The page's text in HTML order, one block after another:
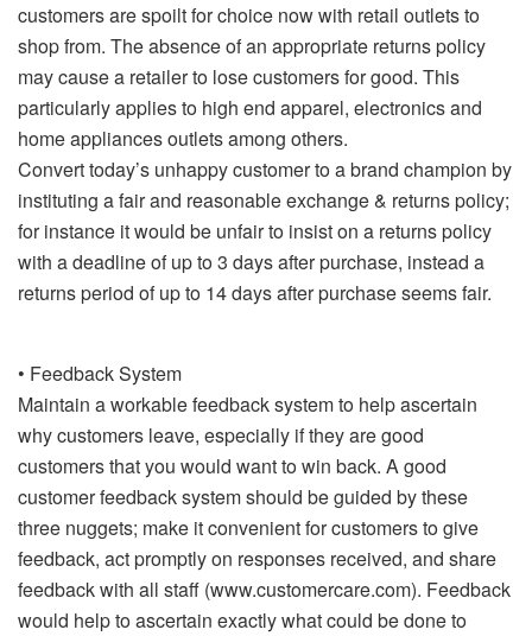
customers are spoilt for choice now with retail outlets to
shop from. The absence of an appropriate returns policy
may cause a retailer to lose customers for good. This
particularly applies to high end apparel, electronics and
home appliances outlets among others.
Convert today’s unhappy customer to a brand champion by
instituting a fair and reasonable exchange & returns policy;
for instance it would be unfair to insist on a returns policy
with a deadline of up to 3 days after purchase, instead a
returns period of up to 14 days after purchase seems fair.
• Feedback System
Maintain a workable feedback system to help ascertain
why customers leave, especially if they are good
customers that you would want to win back. A good
customer feedback system should be guided by these
three nuggets; make it convenient for customers to give
feedback, act promptly on responses received, and share
feedback with all staff (www.customercare.com). Feedback
would help to ascertain exactly what could be done to